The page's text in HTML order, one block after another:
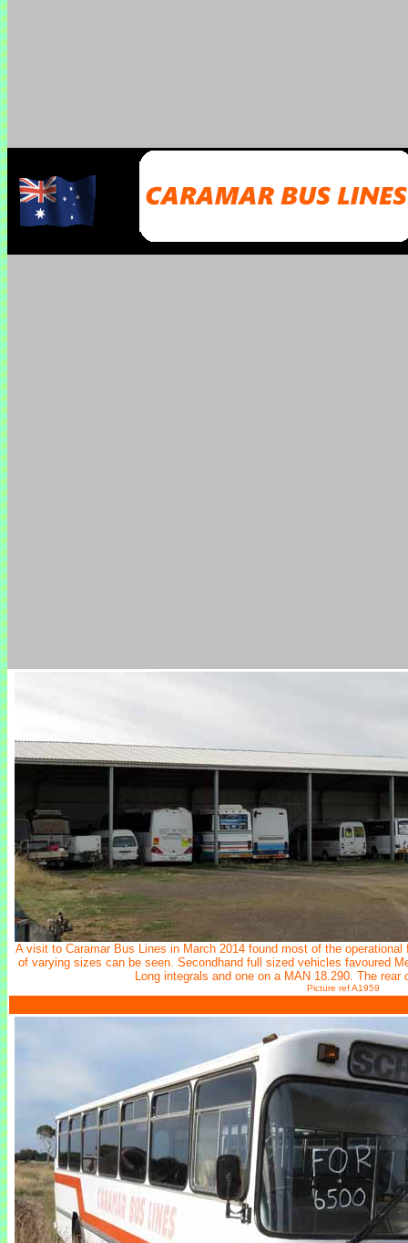
A visit to Caramar Bus Lines in March 2014 found most of the
of varying sizes can be seen. Secondhand full sized vehicles favoured
Long integrals and one on a MAN 18.290. The
Picture ref A1959